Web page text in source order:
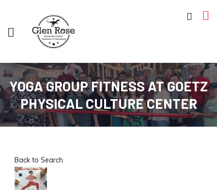
YOGA GROUP FITNESS AT GOETZ
PHYSICAL CULTURE CENTER
Back to Search